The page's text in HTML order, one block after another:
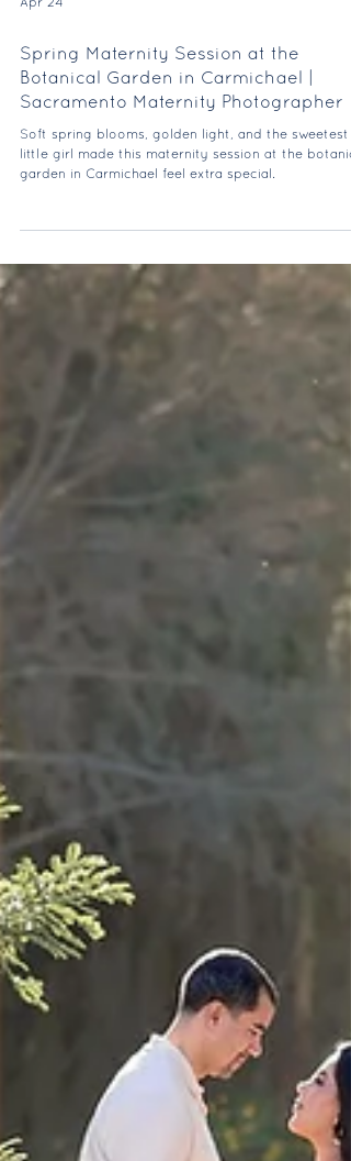
Apr 24
Botanical Garden in Carmichael |
Sacramento Maternity Photographer